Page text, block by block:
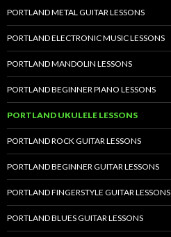
PORTLAND METAL GUITAR LESSONS
PORTLAND ELECTRONIC MUSIC LESSONS
PORTLAND MANDOLIN LESSONS
PORTLAND BEGINNER PIANO LESSONS
PORTLAND UKULELE LESSONS
PORTLAND ROCK GUITAR LESSONS
PORTLAND BEGINNER GUITAR LESSONS
PORTLAND FINGERSTYLE GUITAR LESSONS
PORTLAND BLUES GUITAR LESSONS